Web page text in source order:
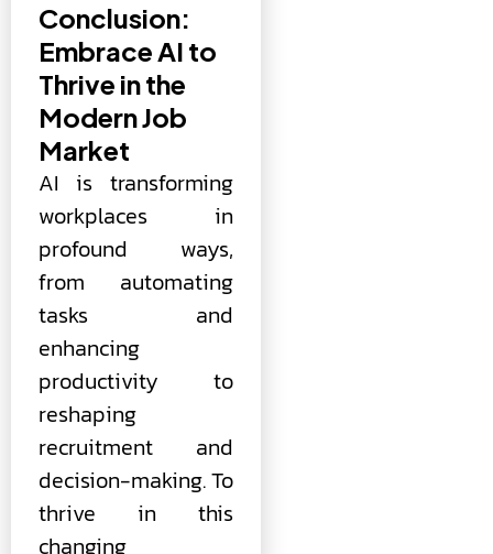
Conclusion:
Embrace AI to
Thrive in the
Modern Job
Market
AI is transforming
workplaces in
profound ways,
from automating
tasks and
enhancing
productivity to
reshaping
recruitment and
decision-making. To
thrive in this
changing